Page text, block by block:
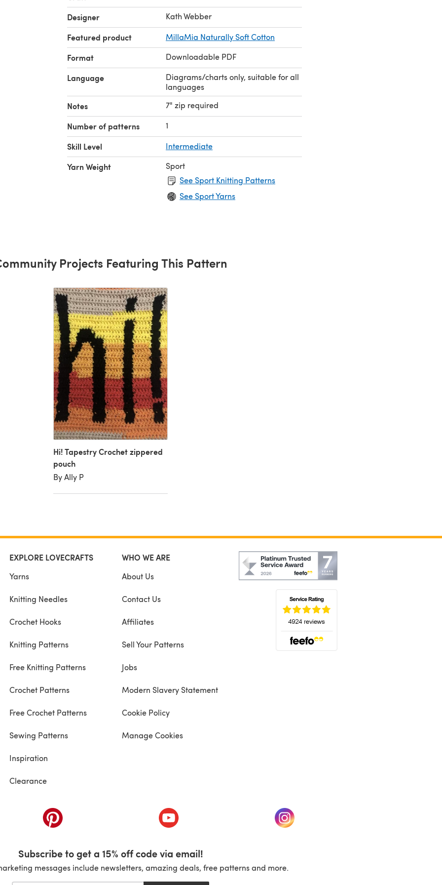
Designer Kath Webber
Featured product MillaMia Naturally Soft Cotton
Format Downloadable PDF
Language
Diagrams/charts only, suitable for all
languages
Notes 7" zip required
Number of patterns 1
Skill Level Intermediate
Yarn Weight
Sport
See Sport Knitting Patterns
See Sport Yarns
Projects Featuring This Pattern
Hi! Tapestry Crochet zippered
pouch
By Ally P
EXPLORE LOVECRAFTS
Yarns
Knitting Needles
Crochet Hooks
Knitting Patterns
Free Knitting Patterns
Crochet Patterns
Free Crochet Patterns
Sewing Patterns
Inspiration
Clearance
WHO WE ARE
About Us
Contact Us
Affiliates
Sell Your Patterns
Jobs
Modern Slavery Statement
Cookie Policy
Manage Cookies
(opens in a new tab) (opens in a new tab) (opens in a new tab)
Subscribe to get a 15% off code via email!
messages include newsletters, amazing deals, free patterns and more.